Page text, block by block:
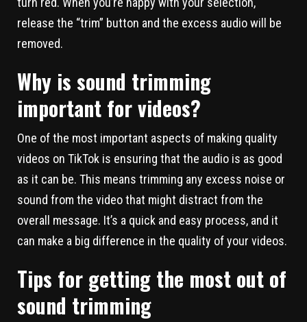
release the “trim” button and the excess audio will be
removed.
Why is sound trimming
important for videos?
One of the most important aspects of making quality
videos on TikTok is ensuring that the audio is as good
as it can be. This means trimming any excess noise or
sound from the video that might distract from the
overall message. It’s a quick and easy process, and it
can make a big difference in the quality of your videos.
Tips for getting the most out of
sound trimming